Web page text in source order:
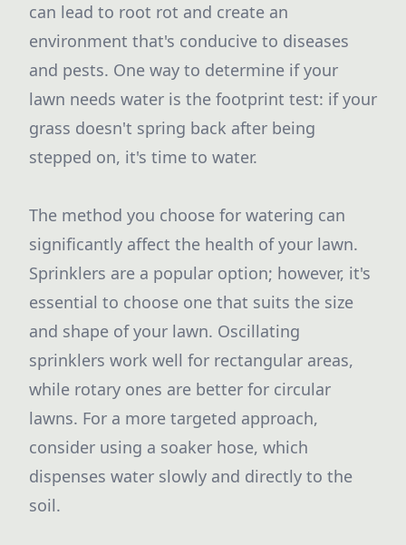
can lead to root rot and create an
environment that's conducive to diseases
and pests. One way to determine if your
lawn needs water is the footprint test: if your
grass doesn't spring back after being
stepped on, it's time to water.
The method you choose for watering can
significantly affect the health of your lawn.
Sprinklers are a popular option; however, it's
essential to choose one that suits the size
and shape of your lawn. Oscillating
sprinklers work well for rectangular areas,
while rotary ones are better for circular
lawns. For a more targeted approach,
consider using a soaker hose, which
dispenses water slowly and directly to the
soil.